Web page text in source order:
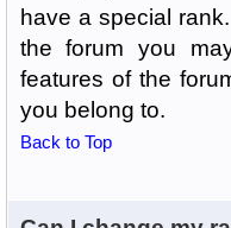
have a special
the forum you
features of the
you belong to.
Back to Top